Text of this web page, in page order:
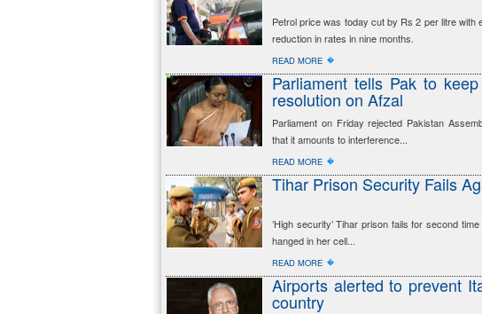
Petrol price was today cut by Rs 2 per litre with
reduction in rates in nine months.
READ MORE �
Parliament tells Pak to
resolution on Afzal
Parliament on Friday rejected Pakistan
that it amounts to interference...
READ MORE �
Tihar Prison Security Fails
’High security’ Tihar prison fails for second
hanged in her cell...
READ MORE �
Airports alerted to prevent
country